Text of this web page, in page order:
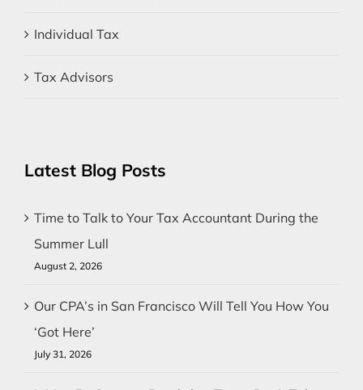
Individual Tax
Tax Advisors
Latest Blog Posts
Time to Talk to Your Tax Accountant During the
Summer Lull
August 2, 2026
Our CPA’s in San Francisco Will Tell You How You
‘Got Here’
July 31, 2026